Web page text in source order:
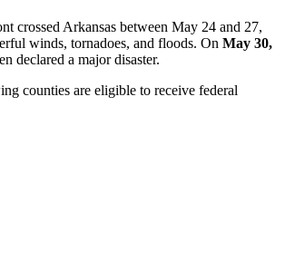
crossed Arkansas between May 24 and 27,
winds, tornadoes, and floods. On May 30,
declared a major disaster.
counties are eligible to receive federal